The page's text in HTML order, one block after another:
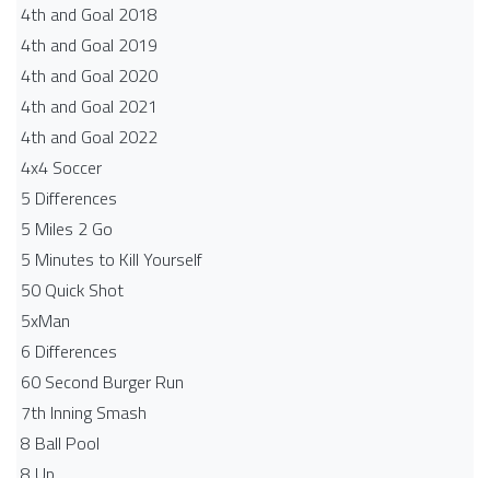
4th and Goal 2018
4th and Goal 2019
4th and Goal 2020
4th and Goal 2021
4th and Goal 2022
4x4 Soccer
5 Differences
5 Miles 2 Go
5 Minutes to Kill Yourself
50 Quick Shot
5xMan
6 Differences
60 Second Burger Run
7th Inning Smash
8 Ball Pool